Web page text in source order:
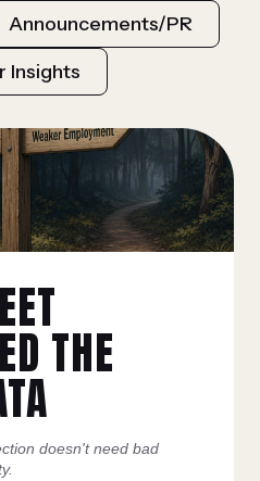
Announcements/PR
Insights
THE
doesn't need bad